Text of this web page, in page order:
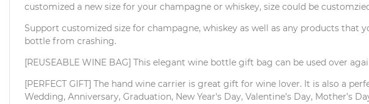
customized a new size for your champagne or whiskey, size could be
Support customized size for champagne, whiskey as well as any products
bottle from crashing.
[REUSEABLE WINE BAG] This elegant wine bottle gift bag can be used over
[PERFECT GIFT] The hand wine carrier is great gift for wine lover. It is also a
Wedding, Anniversary, Graduation, New Year's Day, Valentine’s Day, Mother’s